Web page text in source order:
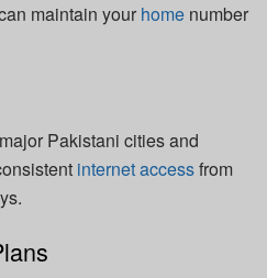
maintain your home number
Pakistani cities and
internet accessfrom